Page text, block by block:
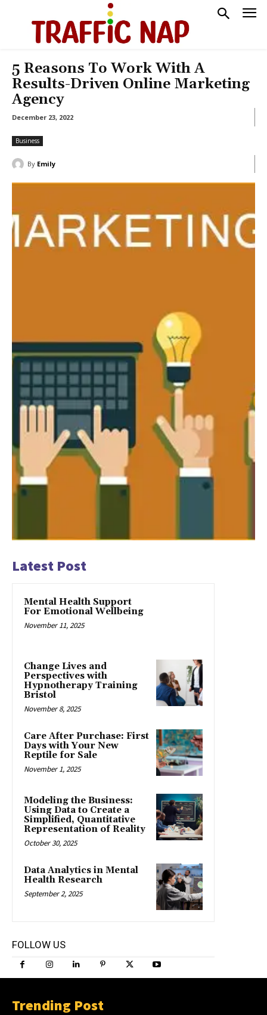
5 Reasons To Work With A
Results-Driven Online Marketing
Agency
December 23, 2022
Business
By Emily
Latest Post
Mental Health Support
For Emotional Wellbeing
November 11, 2025
Change Lives and
Perspectives with
Hypnotherapy Training
Bristol
November 8, 2025
Care After Purchase: First
Days with Your New
Reptile for Sale
November 1, 2025
Modeling the Business:
Using Data to Create a
Simplified, Quantitative
Representation of Reality
October 30, 2025
Data Analytics in Mental
Health Research
September 2, 2025
FOLLOW US
Trending Post